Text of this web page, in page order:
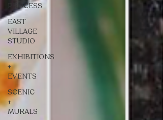
PROCESS
EAST
VILLAGE
STUDIO
EXHIBITIONS
+
EVENTS
SCENIC
+
MURALS